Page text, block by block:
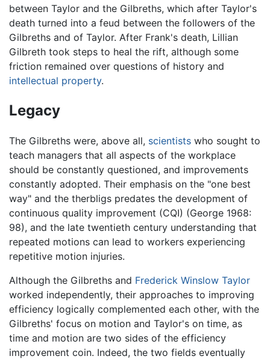
between Taylor and the Gilbreths, which after Taylor's
death turned into a feud between the followers of the
Gilbreths and of Taylor. After Frank's death, Lillian
Gilbreth took steps to heal the rift, although some
friction remained over questions of history and
intellectual property.
Legacy
The Gilbreths were, above all, scientists who sought to
teach managers that all aspects of the workplace
should be constantly questioned, and improvements
constantly adopted. Their emphasis on the "one best
way" and the therbligs predates the development of
continuous quality improvement (CQI) (George 1968:
98), and the late twentieth century understanding that
repeated motions can lead to workers experiencing
repetitive motion injuries.
Although the Gilbreths and Frederick Winslow Taylor
worked independently, their approaches to improving
efficiency logically complemented each other, with the
Gilbreths' focus on motion and Taylor's on time, as
time and motion are two sides of the efficiency
improvement coin. Indeed, the two fields eventually